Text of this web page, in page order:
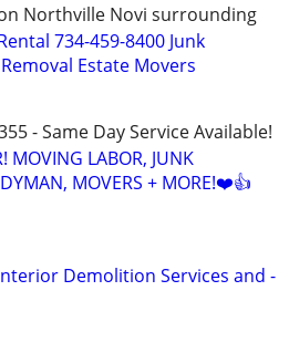
Northville Novi surrounding
734-459-8400 Junk
Estate Movers
- Same Day Service Available!
LABOR, JUNK
MOVERS + MORE!❤️👍
Demolition Services and -